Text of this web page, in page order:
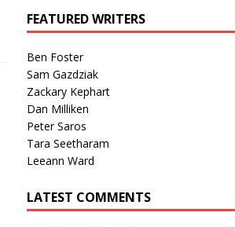
FEATURED WRITERS
Ben Foster
Sam Gazdziak
Zackary Kephart
Dan Milliken
Peter Saros
Tara Seetharam
Leeann Ward
LATEST COMMENTS